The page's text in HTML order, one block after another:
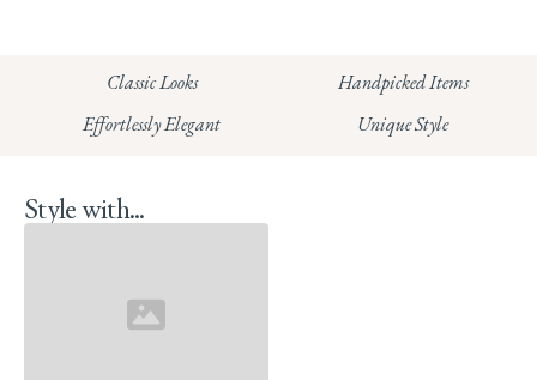
Read our full Returns Policy
HUNGERFORD:Classic Looks Handpicked Items
Effortlessly Elegant Unique Style
Style with...